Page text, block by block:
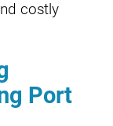
costly
Port